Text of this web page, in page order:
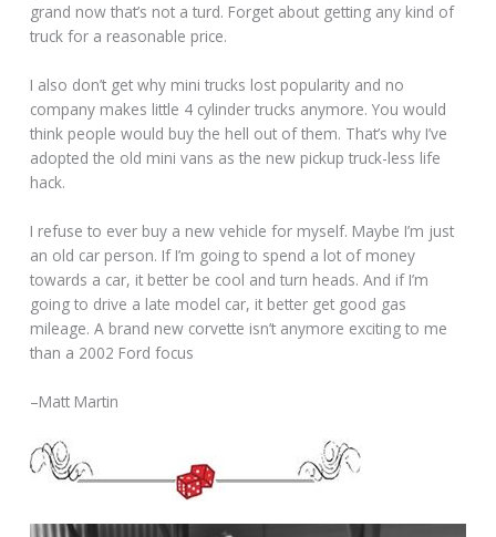
grand now that’s not a turd. Forget about getting any kind of
truck for a reasonable price.
I also don’t get why mini trucks lost popularity and no
company makes little 4 cylinder trucks anymore. You would
think people would buy the hell out of them. That’s why I’ve
adopted the old mini vans as the new pickup truck-less life
hack.
I refuse to ever buy a new vehicle for myself. Maybe I’m just
an old car person. If I’m going to spend a lot of money
towards a car, it better be cool and turn heads. And if I’m
going to drive a late model car, it better get good gas
mileage. A brand new corvette isn’t anymore exciting to me
than a 2002 Ford focus
–Matt Martin